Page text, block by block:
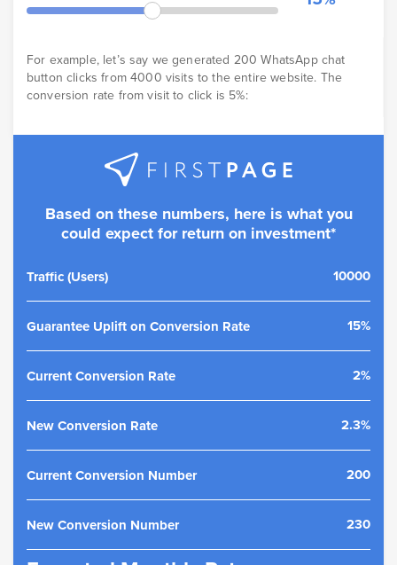
For example, let’s say we generated 200 WhatsApp chat
button clicks from 4000 visits to the entire website. The
conversion rate from visit to click is 5%:
Based on these numbers, here is what you
could expect for return on investment*
Traffic (Users) 10000
Guarantee Uplift on Conversion Rate 15%
Current Conversion Rate 2%
New Conversion Rate 2.3%
Current Conversion Number 200
New Conversion Number 230